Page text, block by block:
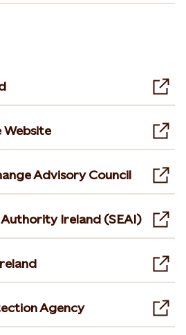
Website
Advisory Council
Ireland (SEAI)
Agency